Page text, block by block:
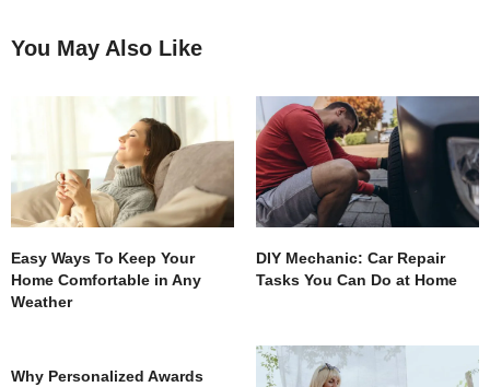
You May Also Like
Easy Ways To Keep Your
Home Comfortable in Any
Weather
DIY Mechanic: Car Repair
Tasks You Can Do at Home
Why Personalized Awards